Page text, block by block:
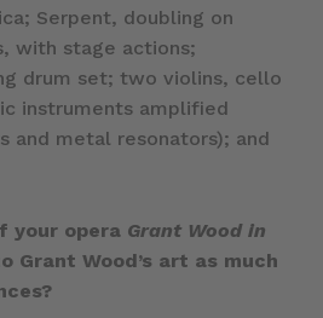
Serpent, doubling on
with stage actions;
drum set; two violins, cello
instruments amplified
and metal resonators); and
your opera Grant Wood in
Grant Wood’s art as much